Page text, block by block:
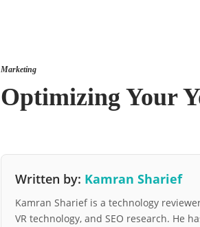
Marketing
Optimizing Your
Written by: Kamran Sharief
Kamran Sharief is a technology
VR technology, and SEO research. He